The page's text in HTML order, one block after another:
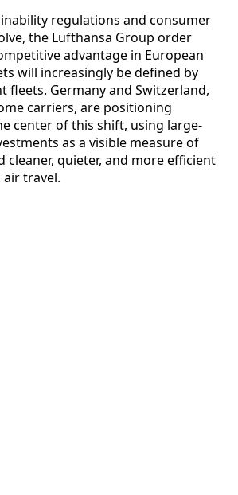
regulations and consumer
the Lufthansa Group order
advantage in European
will increasingly be defined by
fleets. Germany and Switzerland,
carriers, are positioning
center of this shift, using large-
as a visible measure of
cleaner, quieter, and more efficient
travel.